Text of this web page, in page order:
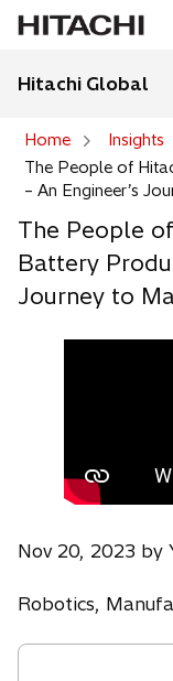
Hitachi Global
Home
Insights
The People of
– An Engineer’s
The People
Battery
Journey to
Nov 20, 2023 by
Robotics,